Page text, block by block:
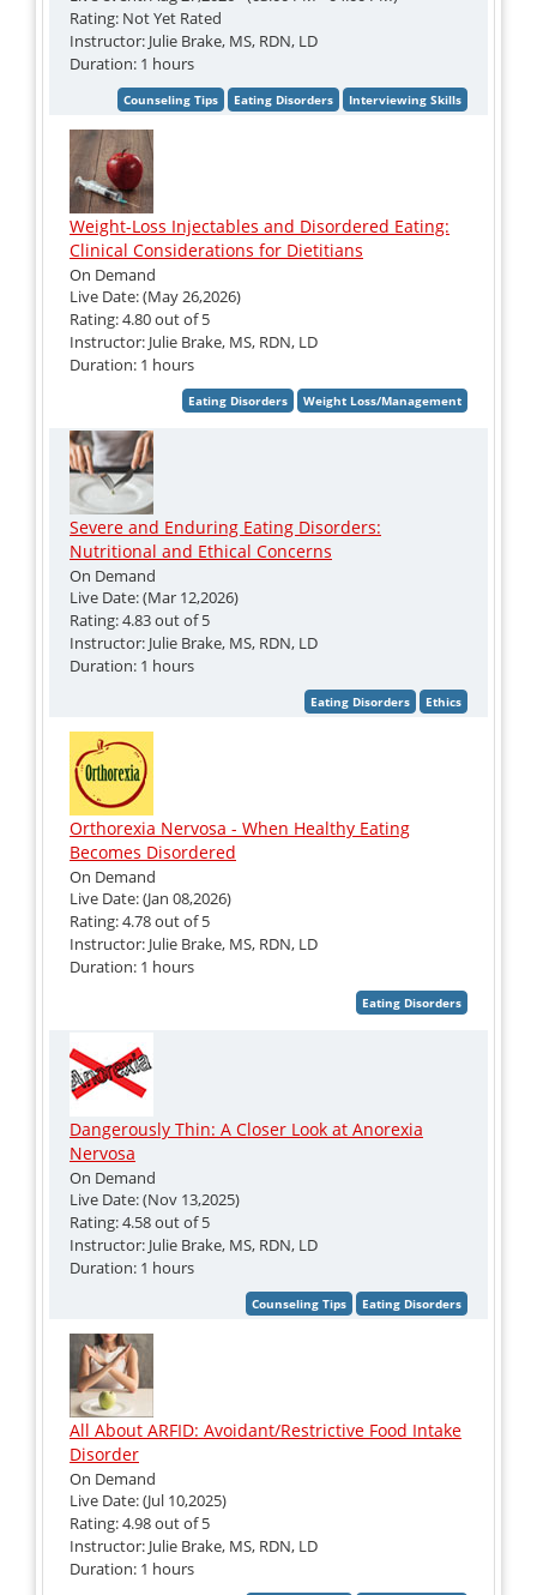
Rating: Not Yet Rated
Instructor: Julie Brake, MS, RDN, LD
Duration: 1 hours
Weight-Loss Injectables and Disordered Eating:
Clinical Considerations for Dietitians
On Demand
Live Date: (May 26,2026)
Rating: 4.80 out of 5
Instructor: Julie Brake, MS, RDN, LD
Duration: 1 hours
Severe and Enduring Eating Disorders:
Nutritional and Ethical Concerns
On Demand
Live Date: (Mar 12,2026)
Rating: 4.83 out of 5
Instructor: Julie Brake, MS, RDN, LD
Duration: 1 hours
Orthorexia Nervosa - When Healthy Eating
Becomes Disordered
On Demand
Live Date: (Jan 08,2026)
Rating: 4.78 out of 5
Instructor: Julie Brake, MS, RDN, LD
Duration: 1 hours
Dangerously Thin: A Closer Look at Anorexia
Nervosa
On Demand
Live Date: (Nov 13,2025)
Rating: 4.58 out of 5
Instructor: Julie Brake, MS, RDN, LD
Duration: 1 hours
All About ARFID: Avoidant/Restrictive Food Intake
Disorder
On Demand
Live Date: (Jul 10,2025)
Rating: 4.98 out of 5
Instructor: Julie Brake, MS, RDN, LD
Duration: 1 hours